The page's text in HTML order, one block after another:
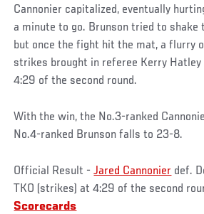
Cannonier capitalized, eventually
a minute to go. Brunson tried to shake
but once the fight hit the mat, a flurry
strikes brought in referee Kerry
4:29 of the second round.
With the win, the No.3-ranked
No.4-ranked Brunson falls to 23-8.
Official Result -Jared Cannonier def.
TKO (strikes) at 4:29 of the second
Scorecards